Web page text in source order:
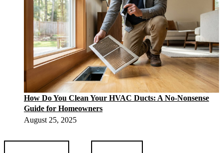
How Do You Clean Your HVAC Ducts: A No-Nonsense
Guide for Homeowners
August 25, 2025